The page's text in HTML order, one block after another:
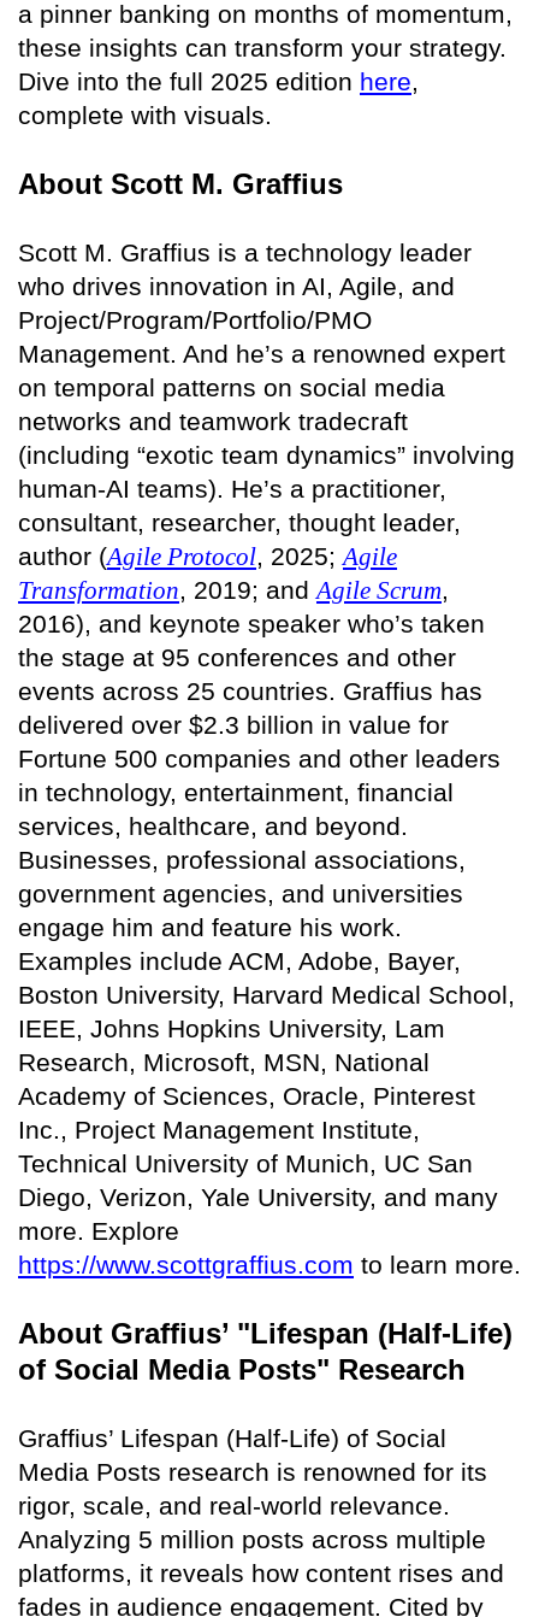
a pinner banking on months of momentum,
these insights can transform your strategy.
Dive into the full 2025 edition here,
complete with visuals.
About Scott M. Graffius
Scott M. Graffius is a technology leader
who drives innovation in AI, Agile, and
Project/Program/Portfolio/PMO
Management. And he’s a renowned expert
on temporal patterns on social media
networks and teamwork tradecraft
(including “exotic team dynamics” involving
human-AI teams). He’s a practitioner,
consultant, researcher, thought leader,
author (Agile Protocol, 2025; Agile
Transformation, 2019; and Agile Scrum,
2016), and keynote speaker who’s taken
the stage at 95 conferences and other
events across 25 countries. Graffius has
delivered over $2.3 billion in value for
Fortune 500 companies and other leaders
in technology, entertainment, financial
services, healthcare, and beyond.
Businesses, professional associations,
government agencies, and universities
engage him and feature his work.
Examples include ACM, Adobe, Bayer,
Boston University, Harvard Medical School,
IEEE, Johns Hopkins University, Lam
Research, Microsoft, MSN, National
Academy of Sciences, Oracle, Pinterest
Inc., Project Management Institute,
Technical University of Munich, UC San
Diego, Verizon, Yale University, and many
more. Explore
https://www.scottgraffius.com to learn more.
About Graffius’ "Lifespan (Half-Life)
of Social Media Posts" Research
Graffius’ Lifespan (Half-Life) of Social
Media Posts research is renowned for its
rigor, scale, and real-world relevance.
Analyzing 5 million posts across multiple
platforms, it reveals how content rises and
fades in audience engagement. Cited by